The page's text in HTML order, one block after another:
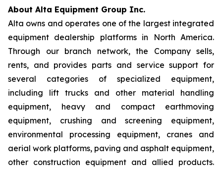
About Alta Equipment Group Inc.
Alta owns and operates one of the largest integrated
equipment dealership platforms in North America.
Through our branch network, the Company sells,
rents, and provides parts and service support for
several categories of specialized equipment,
including lift trucks and other material handling
equipment, heavy and compact earthmoving
equipment, crushing and screening equipment,
environmental processing equipment, cranes and
aerial work platforms, paving and asphalt equipment,
other construction equipment and allied products.